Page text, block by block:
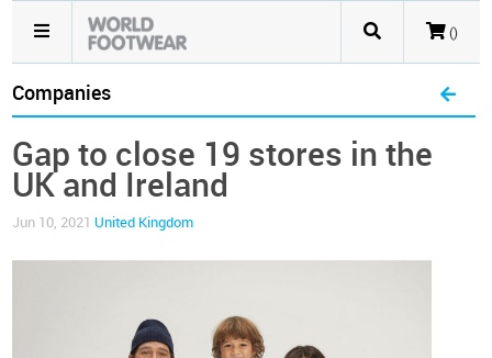
()
Companies
Gap to close 19 stores in the
UK and Ireland
Jun 10, 2021 United Kingdom